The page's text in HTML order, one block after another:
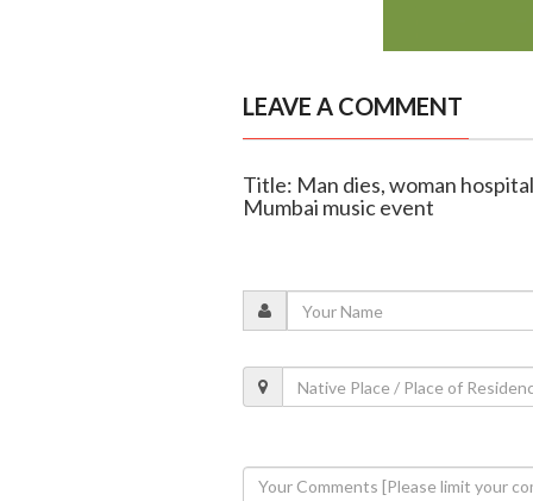
LEAVE A COMMENT
Title: Man dies, woman
Mumbai music event